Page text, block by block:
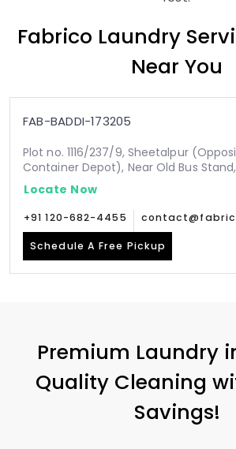
Fabrico Laundry
Near You
FAB-BADDI-173205
Plot no. 1116/237/9, Sheetalpur
Container Depot), Near Old Bus Stand,
Locate Now
+91 120-682-4455
Schedule A Free Pickup
Premium Laundry
Quality Cleaning
Savings!